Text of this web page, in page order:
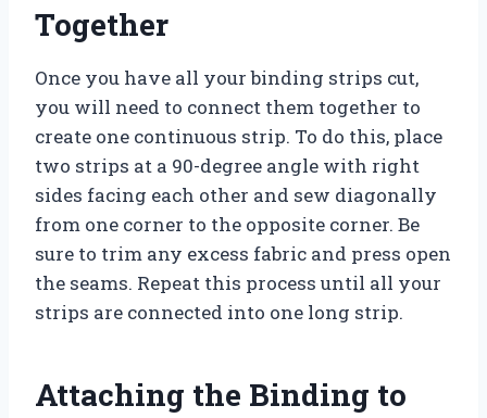
Together
Once you have all your binding strips cut,
you will need to connect them together to
create one continuous strip. To do this, place
two strips at a 90-degree angle with right
sides facing each other and sew diagonally
from one corner to the opposite corner. Be
sure to trim any excess fabric and press open
the seams. Repeat this process until all your
strips are connected into one long strip.
Attaching the Binding to